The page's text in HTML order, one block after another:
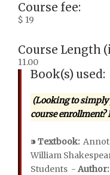
Course fee:
$ 19
Course Length
11.00
Book(s) used:
(Looking to
course
⁍Textbook:
William
Students - Author: